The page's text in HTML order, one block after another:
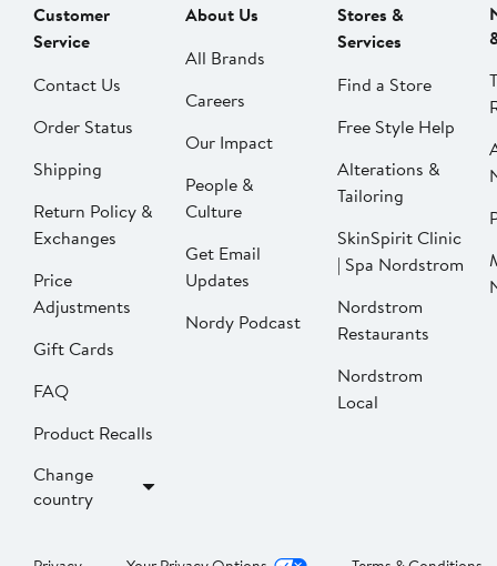
Customer
Service
Contact Us
Order Status
Shipping
Return Policy &
Exchanges
Price
Adjustments
Gift Cards
FAQ
Product Recalls
Change
country
About Us
All Brands
Careers
Our Impact
People &
Culture
Get Email
Updates
Nordy Podcast
Stores &
Services
Find a Store
Free Style Help
Alterations &
Tailoring
SkinSpirit Clinic
| Spa Nordstrom
Nordstrom
Restaurants
Nordstrom
Local